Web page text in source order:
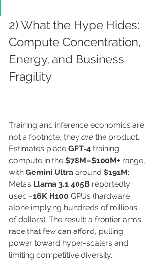
2) What the Hype Hides:
Compute Concentration,
Energy, and Business
Fragility
Training and inference economics are
not a footnote, they are the product.
Estimates place GPT‑4 training
compute in the $78M–$100M+ range,
with Gemini Ultra around $191M;
Meta’s Llama 3.1 405B reportedly
used ~16K H100 GPUs (hardware
alone implying hundreds of millions
of dollars). The result: a frontier arms
race that few can afford, pulling
power toward hyper-scalers and
limiting competitive diversity.